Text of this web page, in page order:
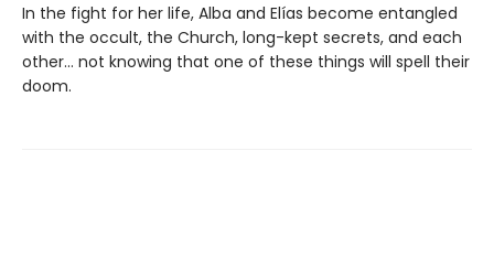
In the fight for her life, Alba and Elías become entangled
with the occult, the Church, long-kept secrets, and each
other… not knowing that one of these things will spell their
doom.